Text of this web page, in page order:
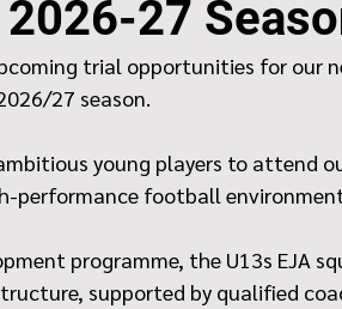
27
trial opportunities for our
27 season.
young players to attend
performance football
programme, the U13s EJA
supported by qualified